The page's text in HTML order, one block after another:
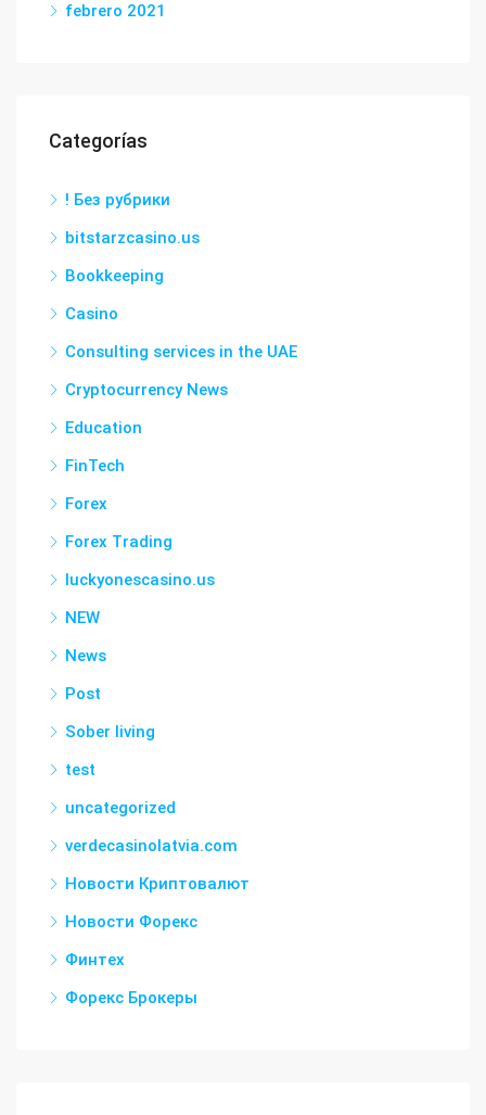
febrero 2021
Categorías
! Без рубрики
bitstarzcasino.us
Bookkeeping
Casino
Consulting services in the UAE
Cryptocurrency News
Education
FinTech
Forex
Forex Trading
luckyonescasino.us
NEW
News
Post
Sober living
test
uncategorized
verdecasinolatvia.com
Новости Криптовалют
Новости Форекс
Финтех
Форекс Брокеры